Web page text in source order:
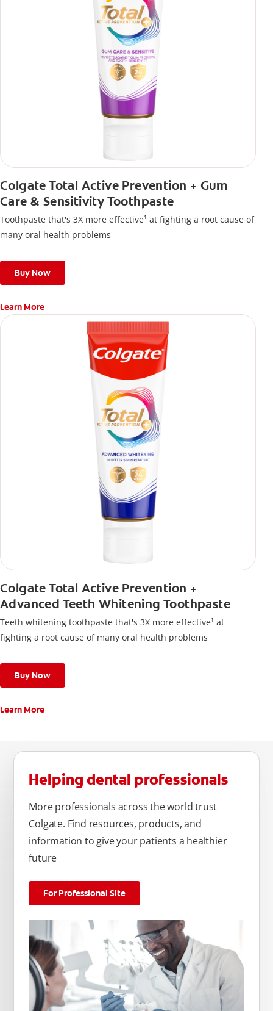
Colgate Total Active Prevention + Gum
Care & Sensitivity Toothpaste
Toothpaste that's 3X more effective¹ at fighting a root cause of
many oral health problems
Buy Now
Learn More
Colgate Total Active Prevention +
Advanced Teeth Whitening Toothpaste
Teeth whitening toothpaste that's 3X more effective¹ at
fighting a root cause of many oral health problems
Buy Now
Learn More
Helping dental professionals
More professionals across the world trust
Colgate. Find resources, products, and
information to give your patients a healthier
future
For Professional Site